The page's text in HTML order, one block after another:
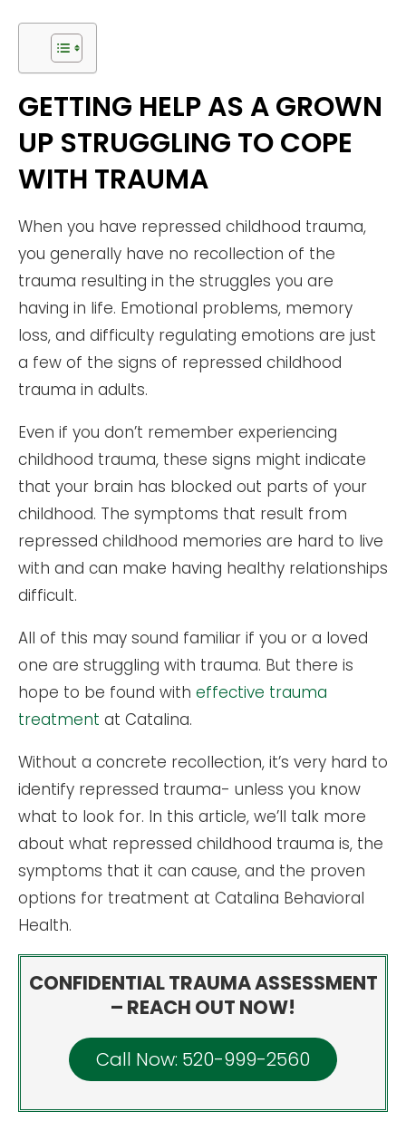
GETTING HELP AS A GROWN
UP STRUGGLING TO COPE
WITH TRAUMA
When you have repressed childhood trauma,
you generally have no recollection of the
trauma resulting in the struggles you are
having in life. Emotional problems, memory
loss, and difficulty regulating emotions are just
a few of the signs of repressed childhood
trauma in adults.
Even if you don’t remember experiencing
childhood trauma, these signs might indicate
that your brain has blocked out parts of your
childhood. The symptoms that result from
repressed childhood memories are hard to live
with and can make having healthy relationships
difficult.
All of this may sound familiar if you or a loved
one are struggling with trauma. But there is
hope to be found with effective trauma
treatment at Catalina.
Without a concrete recollection, it’s very hard to
identify repressed trauma- unless you know
what to look for. In this article, we’ll talk more
about what repressed childhood trauma is, the
symptoms that it can cause, and the proven
options for treatment at Catalina Behavioral
Health.
CONFIDENTIAL TRAUMA ASSESSMENT
– REACH OUT NOW!
Call Now: 520-999-2560